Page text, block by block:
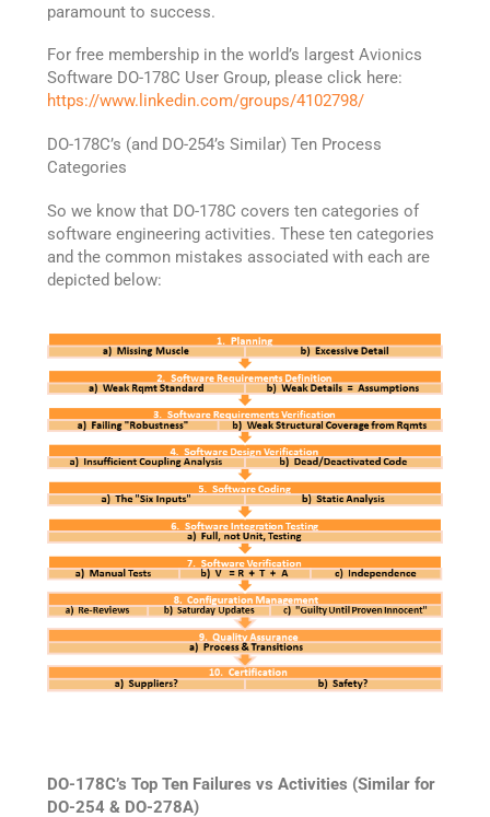
paramount to success.
For free membership in the world’s largest Avionics
Software DO-178C User Group, please click here:
https://www.linkedin.com/groups/4102798/
DO-178C’s (and DO-254’s Similar) Ten Process
Categories
So we know that DO-178C covers ten categories of
software engineering activities. These ten categories
and the common mistakes associated with each are
depicted below:
DO-178C’s Top Ten Failures vs Activities (Similar for
DO-254 & DO-278A)